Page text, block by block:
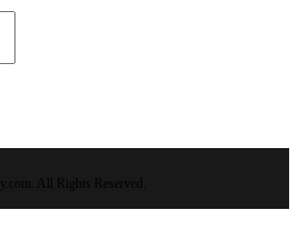
All Rights Reserved.